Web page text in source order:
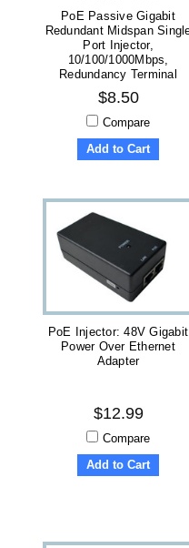
PoE Passive Gigabit
Redundant Midspan
Port Injector,
10/100/1000Mbps,
Redundancy Terminal
Block
$8.50
Compare
Add to Cart
PoE Injector: 48V Gigabit
Power Over Ethernet
Adapter
$12.99
Compare
Add to Cart